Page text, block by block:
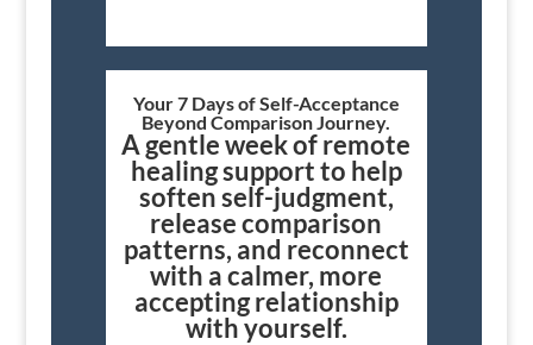
Your 7 Days of Self-Acceptance
Beyond Comparison Journey.
A gentle week of remote
healing support to help
soften self-judgment,
release comparison
patterns, and reconnect
with a calmer, more
accepting relationship
with yourself.